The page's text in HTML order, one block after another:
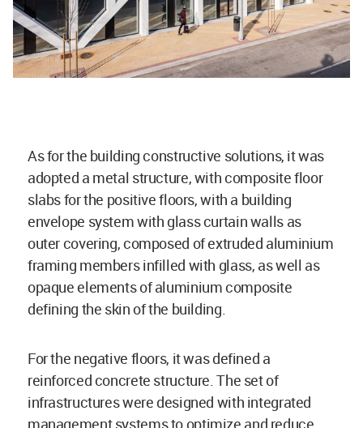
As for the building constructive solutions, it was
adopted a metal structure, with composite floor
slabs for the positive floors, with a building
envelope system with glass curtain walls as
outer covering, composed of extruded aluminium
framing members infilled with glass, as well as
opaque elements of aluminium composite
defining the skin of the building.
For the negative floors, it was defined a
reinforced concrete structure. The set of
infrastructures were designed with integrated
management systems to optimize and reduce